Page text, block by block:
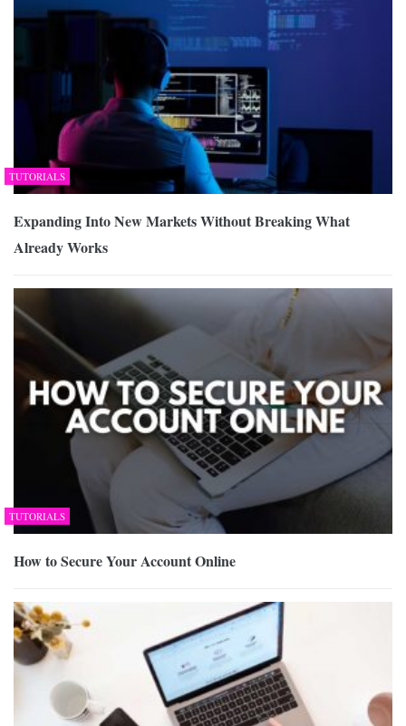
TUTORIALS
Expanding Into New Markets Without Breaking What
Already Works
TUTORIALS
How to Secure Your Account Online